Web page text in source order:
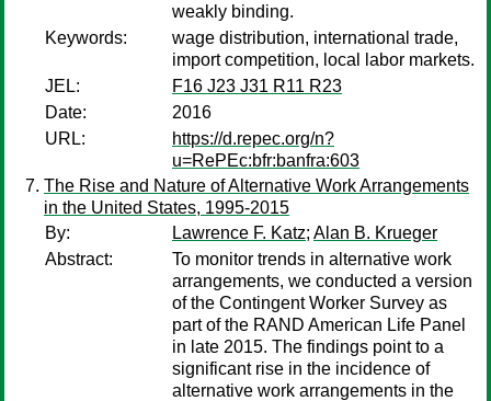
weakly binding.
Keywords:
wage distribution, international trade,
import competition, local labor markets.
JEL:
F16 J23 J31 R11 R23
Date:
2016
URL:
https://d.repec.org/n?
u=RePEc:bfr:banfra:603
The Rise and Nature of Alternative Work Arrangements
in the United States, 1995-2015
By:
Lawrence F. Katz; Alan B. Krueger
Abstract:
To monitor trends in alternative work
arrangements, we conducted a version
of the Contingent Worker Survey as
part of the RAND American Life Panel
in late 2015. The findings point to a
significant rise in the incidence of
alternative work arrangements in the